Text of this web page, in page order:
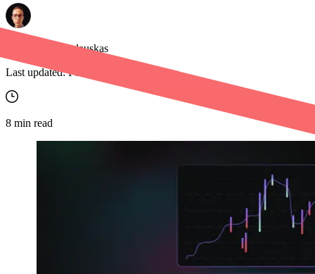
Benediktas Kazlauskas
Last updated: Feb 19, 2026
8 min read